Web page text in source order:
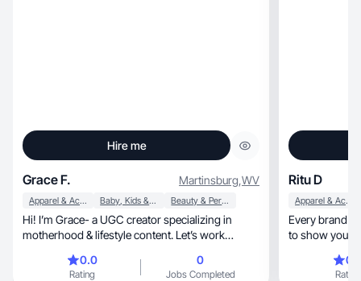
Hire me
Grace F. Martinsburg,WV
Apparel & Accessories Baby, Kids & Maternity Beauty & Personal Care
Hi! I’m Grace- a UGC creator specializing in
motherhood & lifestyle content. Let’s work
0.0
Rating
0
Jobs Completed
Ritu D
Apparel & Accessories
Every brand
to show you
Rating